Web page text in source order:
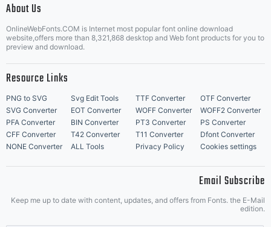
About Us
OnlineWebFonts.COM is Internet most popular font online download
website,offers more than 8,321,868 desktop and Web font products for you to
preview and download.
Resource Links
PNG to SVG Svg Edit Tools TTF Converter
OTF Converter
SVG Converter
EOT Converter WOFF Converter
WOFF2 Converter
PFA Converter
BIN Converter PT3 Converter
PS Converter
CFF Converter
T42 Converter T11 Converter
Dfont Converter
NONE Converter
ALL Tools Privacy Policy Cookies settings
Email Subscribe
Keep me up to date with content, updates, and offers from Fonts. the E-Mail
edition.